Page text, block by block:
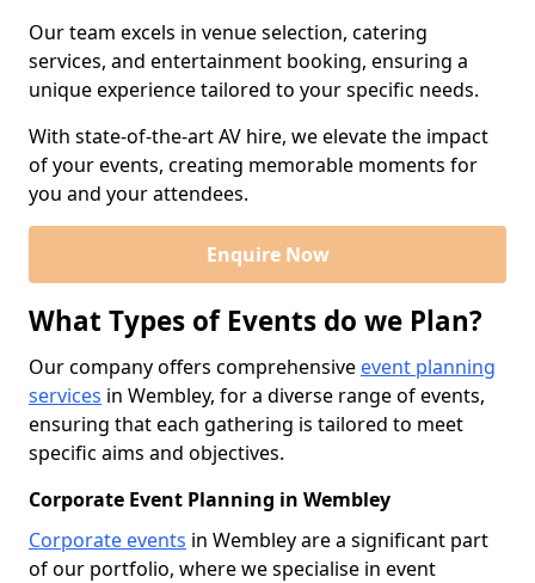
Our team excels in venue selection, catering
services, and entertainment booking, ensuring a
unique experience tailored to your specific needs.
With state-of-the-art AV hire, we elevate the impact
of your events, creating memorable moments for
you and your attendees.
Enquire Now
What Types of Events do we Plan?
Our company offers comprehensive event planning
services in Wembley, for a diverse range of events,
ensuring that each gathering is tailored to meet
specific aims and objectives.
Corporate Event Planning in Wembley
Corporate events in Wembley are a significant part
of our portfolio, where we specialise in event